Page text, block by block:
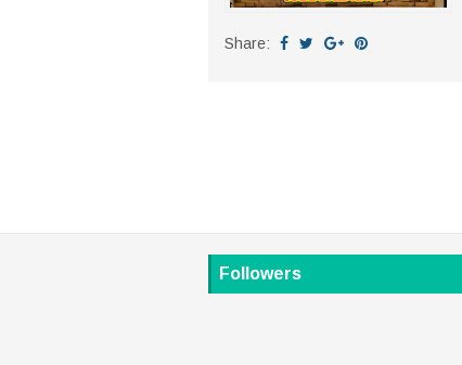
Share:
Followers